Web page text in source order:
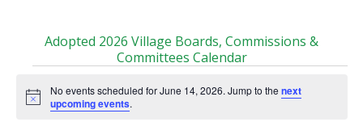
Adopted 2026 Village Boards, Commissions &
Committees Calendar
Events
for
Notice
No events scheduled for June 14, 2026. Jump to thenext
upcoming events.